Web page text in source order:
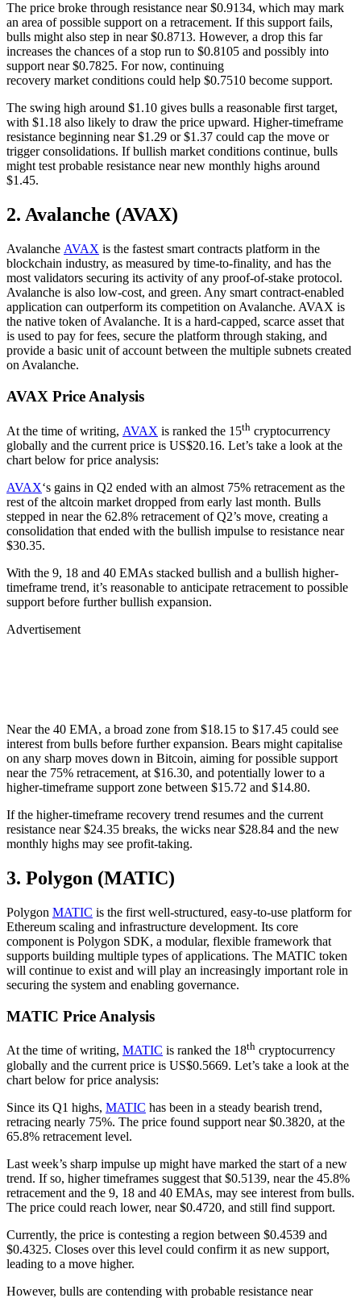
The price broke through resistance near $0.9134, which may mark
an area of possible support on a retracement. If this support fails,
bulls might also step in near $0.8713. However, a drop this far
increases the chances of a stop run to $0.8105 and possibly into
support near $0.7825. For now, continuing
recovery market conditions could help $0.7510 become support.
The swing high around $1.10 gives bulls a reasonable first target,
with $1.18 also likely to draw the price upward. Higher-timeframe
resistance beginning near $1.29 or $1.37 could cap the move or
trigger consolidations. If bullish market conditions continue, bulls
might test probable resistance near new monthly highs around
$1.45.
2. Avalanche (AVAX)
Avalanche AVAX is the fastest smart contracts platform in the
blockchain industry, as measured by time-to-finality, and has the
most validators securing its activity of any proof-of-stake protocol.
Avalanche is also low-cost, and green. Any smart contract-enabled
application can outperform its competition on Avalanche. AVAX is
the native token of Avalanche. It is a hard-capped, scarce asset that
is used to pay for fees, secure the platform through staking, and
provide a basic unit of account between the multiple subnets created
on Avalanche.
AVAX Price Analysis
At the time of writing, AVAX is ranked the 15th cryptocurrency
globally and the current price is US$20.16. Let’s take a look at the
chart below for price analysis:
AVAX‘s gains in Q2 ended with an almost 75% retracement as the
rest of the altcoin market dropped from early last month. Bulls
stepped in near the 62.8% retracement of Q2’s move, creating a
consolidation that ended with the bullish impulse to resistance near
$30.35.
With the 9, 18 and 40 EMAs stacked bullish and a bullish higher-
timeframe trend, it’s reasonable to anticipate retracement to possible
support before further bullish expansion.
Advertisement
Near the 40 EMA, a broad zone from $18.15 to $17.45 could see
interest from bulls before further expansion. Bears might capitalise
on any sharp moves down in Bitcoin, aiming for possible support
near the 75% retracement, at $16.30, and potentially lower to a
higher-timeframe support zone between $15.72 and $14.80.
If the higher-timeframe recovery trend resumes and the current
resistance near $24.35 breaks, the wicks near $28.84 and the new
monthly highs may see profit-taking.
3. Polygon (MATIC)
Polygon MATIC is the first well-structured, easy-to-use platform for
Ethereum scaling and infrastructure development. Its core
component is Polygon SDK, a modular, flexible framework that
supports building multiple types of applications. The MATIC token
will continue to exist and will play an increasingly important role in
securing the system and enabling governance.
MATIC Price Analysis
At the time of writing, MATIC is ranked the 18th cryptocurrency
globally and the current price is US$0.5669. Let’s take a look at the
chart below for price analysis:
Since its Q1 highs, MATIC has been in a steady bearish trend,
retracing nearly 75%. The price found support near $0.3820, at the
65.8% retracement level.
Last week’s sharp impulse up might have marked the start of a new
trend. If so, higher timeframes suggest that $0.5139, near the 45.8%
retracement and the 9, 18 and 40 EMAs, may see interest from bulls.
The price could reach lower, near $0.4720, and still find support.
Currently, the price is contesting a region between $0.4539 and
$0.4325. Closes over this level could confirm it as new support,
leading to a move higher.
However, bulls are contending with probable resistance near